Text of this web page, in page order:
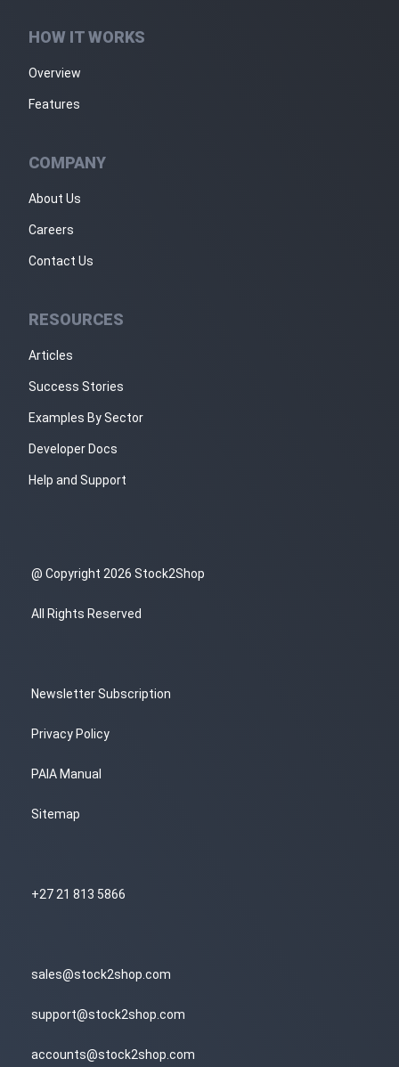
HOW IT WORKS
Overview
Features
COMPANY
About Us
Careers
Contact Us
RESOURCES
Articles
Success Stories
Examples By Sector
Developer Docs
Help and Support
@ Copyright 2026 Stock2Shop
All Rights Reserved
Newsletter Subscription
Privacy Policy
PAIA Manual
Sitemap
+27 21 813 5866
sales@stock2shop.com
support@stock2shop.com
accounts@stock2shop.com